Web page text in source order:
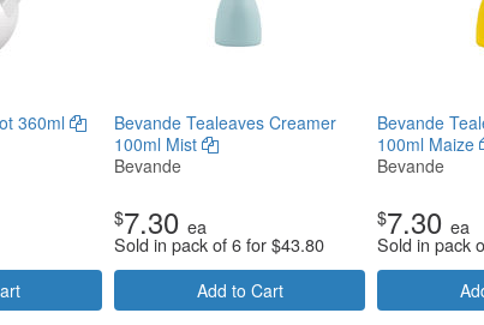
360ml
Bevande Tealeaves Creamer
100ml Mist
Bevande
$7.30 ea
Sold in pack of 6 for$43.80
Add to Cart
Bevande
100ml Maize
Bevande
$7.30 ea
Sold in pack